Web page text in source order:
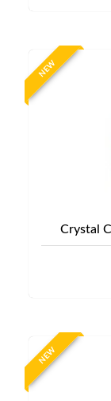
NEW
Crystal
NEW